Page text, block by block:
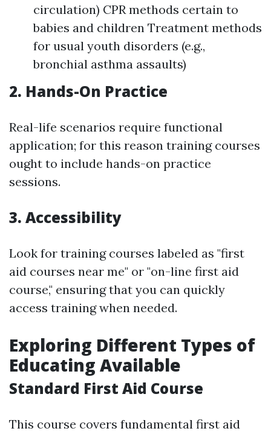
circulation) CPR methods certain to
babies and children Treatment methods
for usual youth disorders (e.g.,
bronchial asthma assaults)
2. Hands-On Practice
Real-life scenarios require functional
application; for this reason training courses
ought to include hands-on practice
sessions.
3. Accessibility
Look for training courses labeled as "first
aid courses near me" or "on-line first aid
course," ensuring that you can quickly
access training when needed.
Exploring Different Types of
Educating Available
Standard First Aid Course
This course covers fundamental first aid